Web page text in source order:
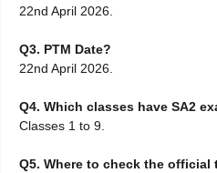
22nd April 2026.
Q3. PTM Date?
22nd April 2026.
Q4. Which classes have SA2
Classes 1 to 9.
Q5. Where to check the official